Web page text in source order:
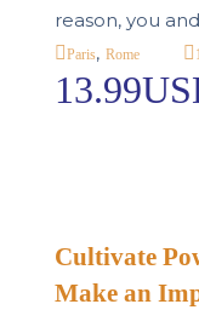
reason, you
Paris, Rome
Cultivate
Make an